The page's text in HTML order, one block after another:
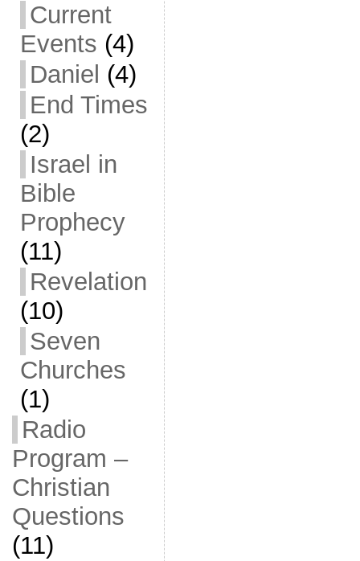
Current
Events (4)
Daniel (4)
End Times
(2)
Israel in
Bible
Prophecy
(11)
Revelation
(10)
Seven
Churches
(1)
Radio
Program –
Christian
Questions
(11)